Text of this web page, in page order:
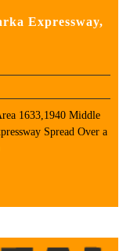
Expressway,
1633,1940 Middle
Spread Over a